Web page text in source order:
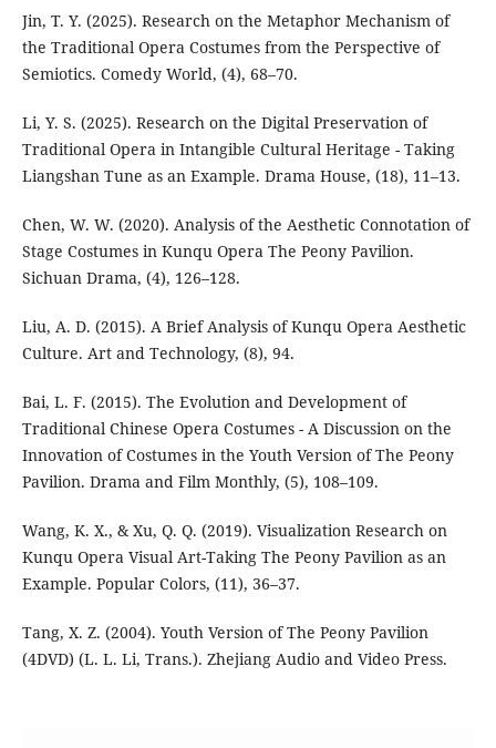
Jin, T. Y. (2025). Research on the Metaphor Mechanism of
the Traditional Opera Costumes from the Perspective of
Semiotics. Comedy World, (4), 68–70.
Li, Y. S. (2025). Research on the Digital Preservation of
Traditional Opera in Intangible Cultural Heritage - Taking
Liangshan Tune as an Example. Drama House, (18), 11–13.
Chen, W. W. (2020). Analysis of the Aesthetic Connotation of
Stage Costumes in Kunqu Opera The Peony Pavilion.
Sichuan Drama, (4), 126–128.
Liu, A. D. (2015). A Brief Analysis of Kunqu Opera Aesthetic
Culture. Art and Technology, (8), 94.
Bai, L. F. (2015). The Evolution and Development of
Traditional Chinese Opera Costumes - A Discussion on the
Innovation of Costumes in the Youth Version of The Peony
Pavilion. Drama and Film Monthly, (5), 108–109.
Wang, K. X., & Xu, Q. Q. (2019). Visualization Research on
Kunqu Opera Visual Art-Taking The Peony Pavilion as an
Example. Popular Colors, (11), 36–37.
Tang, X. Z. (2004). Youth Version of The Peony Pavilion
(4DVD) (L. L. Li, Trans.). Zhejiang Audio and Video Press.